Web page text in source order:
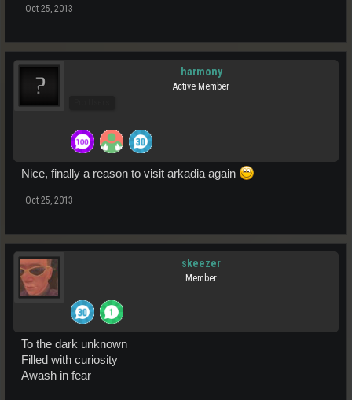
Oct 25, 2013
harmony
Active Member
Nice, finally a reason to visit arkadia again
Oct 25, 2013
skeezer
Member
To the dark unknown
Filled with curiosity
Awash in fear